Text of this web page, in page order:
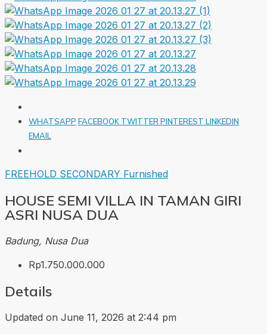
WHATSAPP FACEBOOK TWITTER PINTEREST LINKEDIN
EMAIL
FREEHOLD SECONDARY Furnished
HOUSE SEMI VILLA IN TAMAN GIRI
ASRI NUSA DUA
Badung, Nusa Dua
Rp1.750.000.000
Details
Updated on June 11, 2026 at 2:44 pm